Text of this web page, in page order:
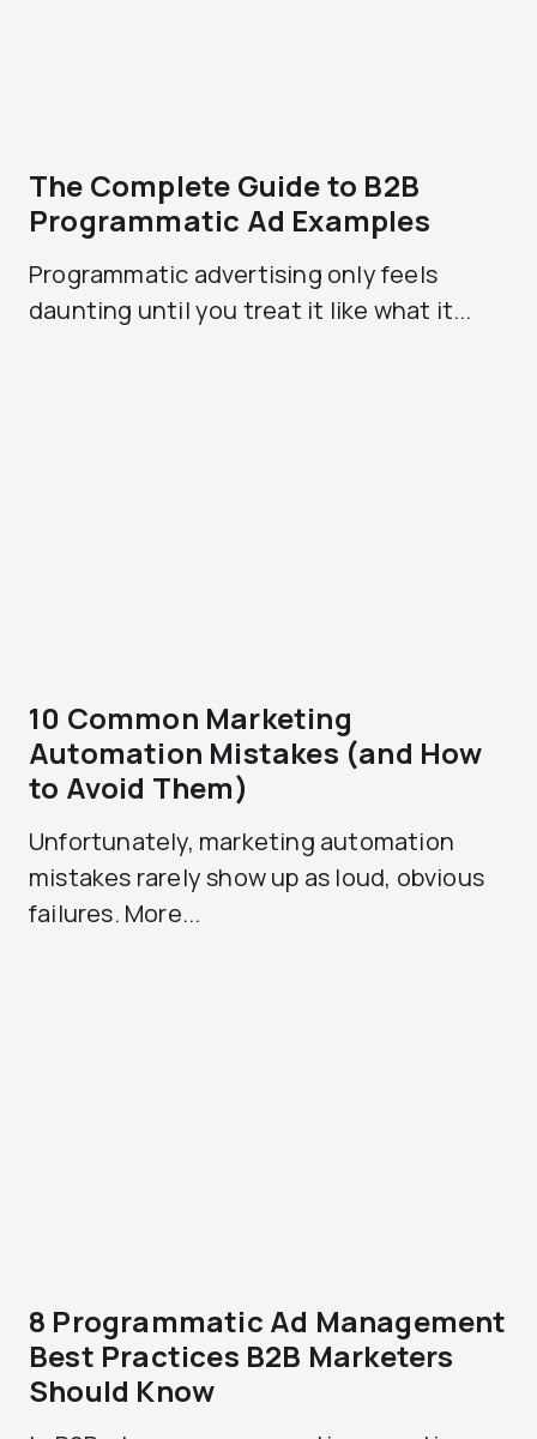
The Complete Guide to B2B
Programmatic Ad Examples
Programmatic advertising only feels
daunting until you treat it like what it...
10 Common Marketing
Automation Mistakes (and How
to Avoid Them)
Unfortunately, marketing automation
mistakes rarely show up as loud, obvious
failures. More...
8 Programmatic Ad Management
Best Practices B2B Marketers
Should Know